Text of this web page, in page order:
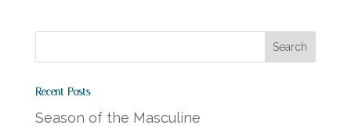
Recent Posts
Season of the Masculine